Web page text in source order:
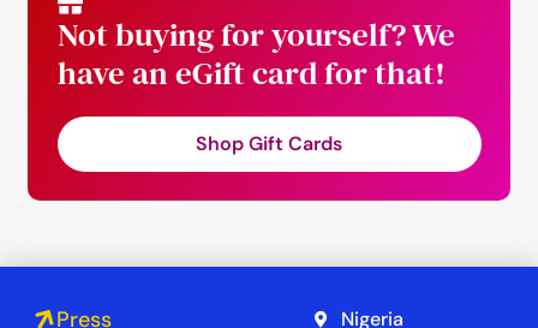
Not buying for yourself? We
have an eGift card for that!
Shop Gift Cards
Press Nigeria